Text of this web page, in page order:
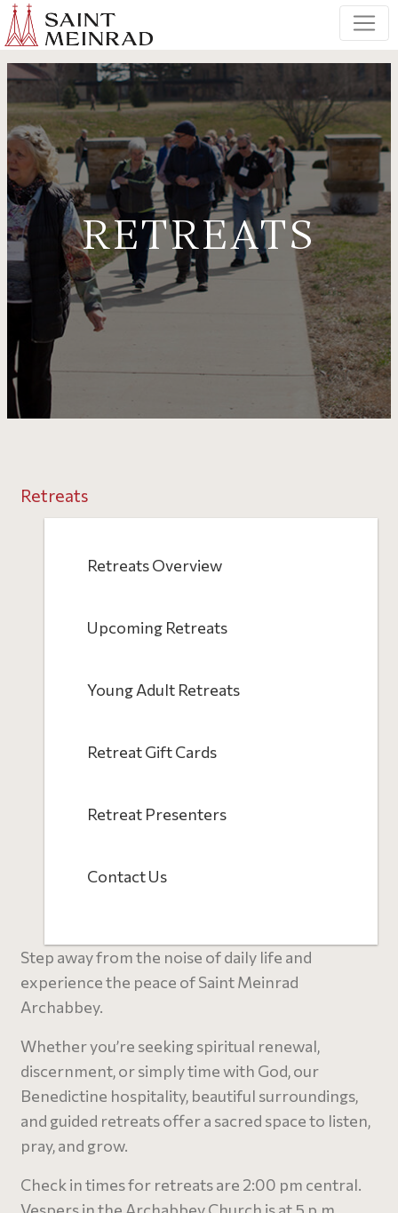
RETREATS
Retreats
Retreats Overview
Upcoming Retreats
Young Adult Retreats
Retreat Gift Cards
Retreat Presenters
Contact Us
Step away from the noise of daily life and
experience the peace of Saint Meinrad
Archabbey.
Whether you’re seeking spiritual renewal,
discernment, or simply time with God, our
Benedictine hospitality, beautiful surroundings,
and guided retreats offer a sacred space to listen,
pray, and grow.
Check in times for retreats are 2:00 pm central.